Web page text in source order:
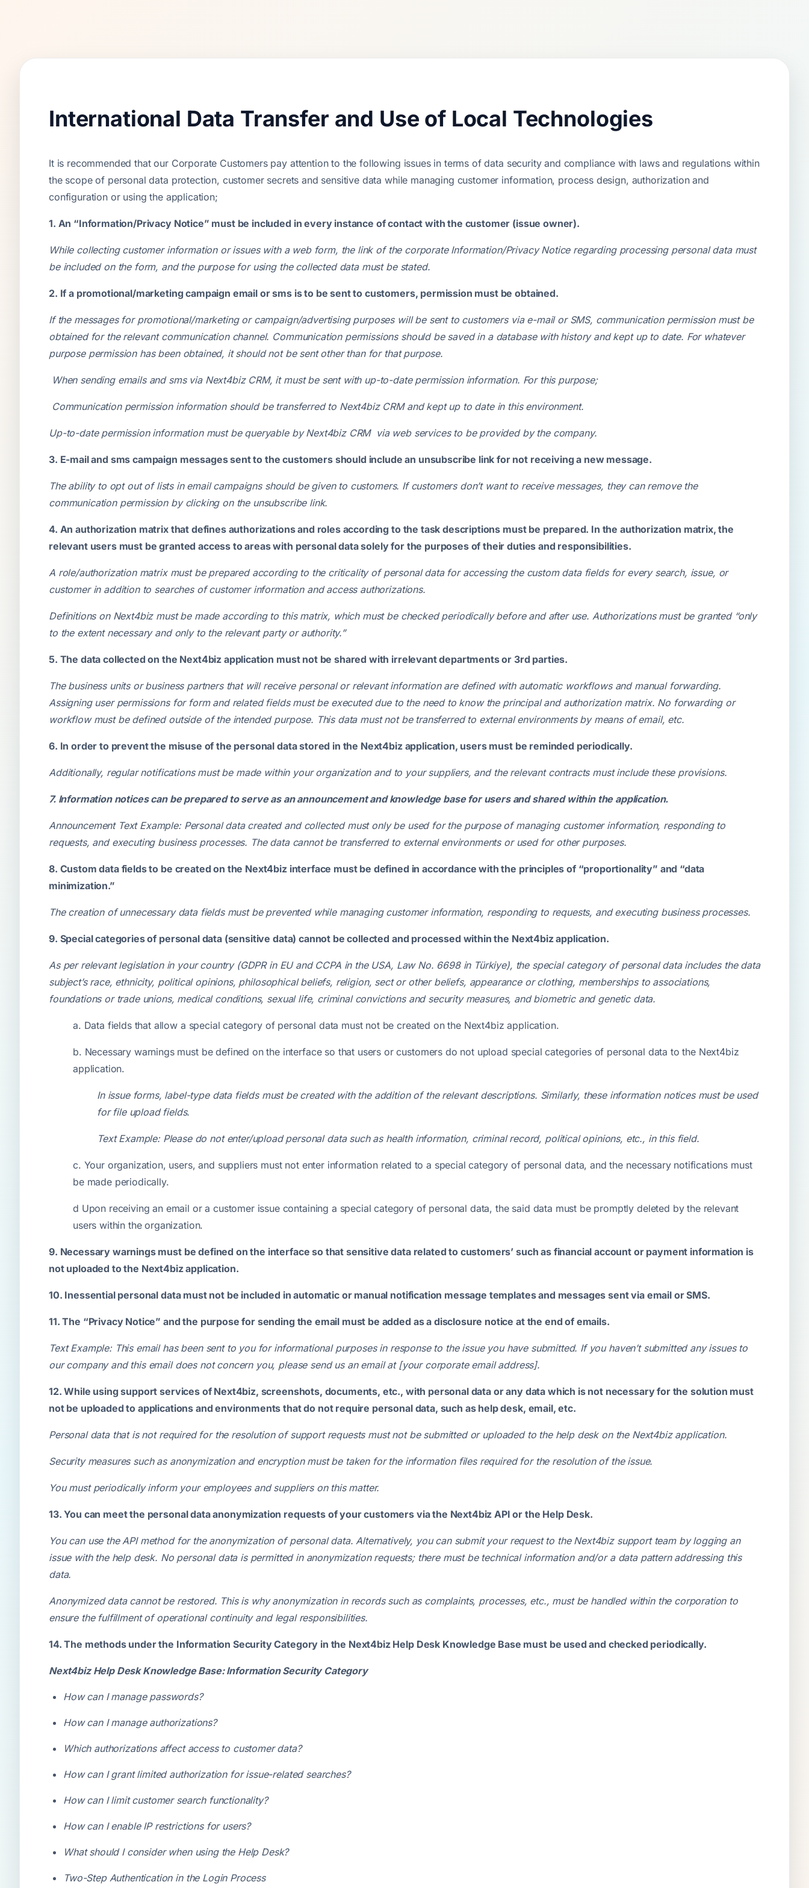
International Data Transfer and Use of Local Technologies
It is recommended that our Corporate Customers pay attention to the following issues in terms of data security and compliance with laws and regulations within
the scope of personal data protection, customer secrets and sensitive data while managing customer information, process design, authorization and
configuration or using the application;
1. An “Information/Privacy Notice” must be included in every instance of contact with the customer (issue owner).
While collecting customer information or issues with a web form, the link of the corporate Information/Privacy Notice regarding processing personal data must
be included on the form, and the purpose for using the collected data must be stated.
2. If a promotional/marketing campaign email or sms is to be sent to customers, permission must be obtained.
If the messages for promotional/marketing or campaign/advertising purposes will be sent to customers via e-mail or SMS, communication permission must be
obtained for the relevant communication channel. Communication permissions should be saved in a database with history and kept up to date. For whatever
purpose permission has been obtained, it should not be sent other than for that purpose.
When sending emails and sms via Next4biz CRM, it must be sent with up-to-date permission information. For this purpose;
Communication permission information should be transferred to Next4biz CRM and kept up to date in this environment.
Up-to-date permission information must be queryable by Next4biz CRM via web services to be provided by the company.
3. E-mail and sms campaign messages sent to the customers should include an unsubscribe link for not receiving a new message.
The ability to opt out of lists in email campaigns should be given to customers. If customers don’t want to receive messages, they can remove the
communication permission by clicking on the unsubscribe link.
4. An authorization matrix that defines authorizations and roles according to the task descriptions must be prepared. In the authorization matrix, the
relevant users must be granted access to areas with personal data solely for the purposes of their duties and responsibilities.
A role/authorization matrix must be prepared according to the criticality of personal data for accessing the custom data fields for every search, issue, or
customer in addition to searches of customer information and access authorizations.
Definitions on Next4biz must be made according to this matrix, which must be checked periodically before and after use. Authorizations must be granted “only
to the extent necessary and only to the relevant party or authority.”
5. The data collected on the Next4biz application must not be shared with irrelevant departments or 3rd parties.
The business units or business partners that will receive personal or relevant information are defined with automatic workflows and manual forwarding.
Assigning user permissions for form and related fields must be executed due to the need to know the principal and authorization matrix. No forwarding or
workflow must be defined outside of the intended purpose. This data must not be transferred to external environments by means of email, etc.
6. In order to prevent the misuse of the personal data stored in the Next4biz application, users must be reminded periodically.
Additionally, regular notifications must be made within your organization and to your suppliers, and the relevant contracts must include these provisions.
7. Information notices can be prepared to serve as an announcement and knowledge base for users and shared within the application.
Announcement Text Example: Personal data created and collected must only be used for the purpose of managing customer information, responding to
requests, and executing business processes. The data cannot be transferred to external environments or used for other purposes.
8. Custom data fields to be created on the Next4biz interface must be defined in accordance with the principles of “proportionality” and “data
minimization.”
The creation of unnecessary data fields must be preventedwhile managing customer information, responding to requests, and executing business processes.
9. Special categories of personal data (sensitive data) cannot be collected and processed within the Next4biz application.
As per relevant legislation in your country (GDPR in EU and CCPA in the USA, Law No. 6698 in Türkiye), the special category of personal data includes the data
subject’s race, ethnicity, political opinions, philosophical beliefs, religion, sect or other beliefs, appearance or clothing, memberships to associations,
foundations or trade unions, medical conditions, sexual life, criminal convictions and security measures, and biometric and genetic data.
a. Data fields that allow a special category of personal data must not be created on the Next4biz application.
b. Necessary warnings must be defined on the interface so that users or customers do not upload special categories of personal data to the Next4biz
application.
In issue forms, label-type data fields must be created with the addition of the relevant descriptions. Similarly, these information notices must be used
for file upload fields.
Text Example: Please do not enter/upload personal data such as health information, criminal record, political opinions, etc., in this field.
c. Your organization, users, and suppliers must not enter information related to a special category of personal data, and the necessary notifications must
be made periodically.
d Upon receiving an email or a customer issue containing a special category of personal data, the said data must be promptly deleted by the relevant
users within the organization.
9. Necessary warnings must be defined on the interface so that sensitive data related to customers’ such as financial account or payment information is
not uploaded to the Next4biz application.
10. Inessential personal data must not be included in automatic or manual notification message templates and messages sent via email or SMS.
11. The “Privacy Notice” and the purpose for sending the email must be added as a disclosure notice at the end of emails.
Text Example: This email has been sent to you for informational purposes in response to the issue you have submitted. If you haven’t submitted any issues to
our company and this email does not concern you, please send us an email at [your corporate email address].
12. While using support services of Next4biz, screenshots, documents, etc., with personal data or any data which is not necessary for the solution must
not be uploaded to applications and environments that do not require personal data, such as help desk, email, etc.
Personal data that is not required for the resolution of support requests must not be submitted or uploaded to the help desk on the Next4biz application.
Security measures such as anonymization and encryption must be taken for the information files required for the resolution of the issue.
You must periodically inform your employees and suppliers on this matter.
13. You can meet the personal data anonymization requests of your customers via the Next4biz API or the Help Desk.
You can use the API method for the anonymization of personal data. Alternatively, you can submit your request to the Next4biz support team by logging an
issue with the help desk. No personal data is permitted in anonymization requests; there must be technical information and/or a data pattern addressing this
data.
Anonymized data cannot be restored. This is why anonymization in records such as complaints, processes, etc., must be handled within the corporation to
ensure the fulfillment of operational continuity and legal responsibilities.
14. The methods under the Information Security Category in the Next4biz Help Desk Knowledge Base must be used and checked periodically.
Next4biz Help Desk Knowledge Base: Information Security Category
How can I manage passwords?
How can I manage authorizations?
Which authorizations affect access to customer data?
How can I grant limited authorization for issue-related searches?
How can I limit customer search functionality?
How can I enable IP restrictions for users?
What should I consider when using the Help Desk?
Two-Step Authentication in the Login Process